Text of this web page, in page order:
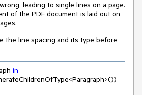
leading to single lines on a page.
of the PDF document is laid out on
the line spacing and its type before
in